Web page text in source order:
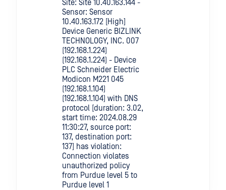
Site: Site 10.40.163.144 -
Sensor: Sensor
10.40.163.172 [High]
Device Generic BIZLINK
TECHNOLOGY, INC. 007
(192.168.1.224)
(192.168.1.224) - Device
PLC Schneider Electric
Modicon M221 045
(192.168.1.104)
(192.168.1.104) with DNS
protocol [duration: 3.02,
start time: 2024.08.29
11:30:27, source port:
137, destination port:
137] has violation:
Connection violates
unauthorized policy
from Purdue level 5 to
Purdue level 1